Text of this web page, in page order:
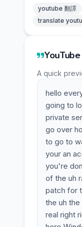
youtube 翻譯
translate
A quick
hello
going to
private
go over
to go to
your an
you're
of the uh
patch for
the uh
real right